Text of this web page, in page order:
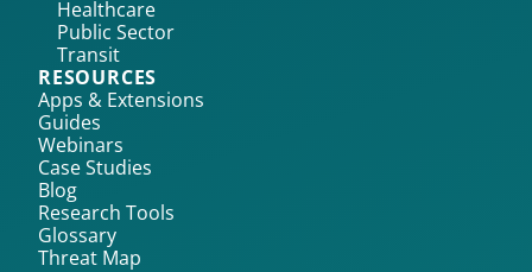
Healthcare
Public Sector
Transit
RESOURCES
Apps & Extensions
Guides
Webinars
Case Studies
Blog
Research Tools
Glossary
Threat Map